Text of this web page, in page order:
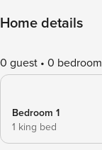
Home details
0 guest 0 bedroom
Bedroom 1
1 king bed